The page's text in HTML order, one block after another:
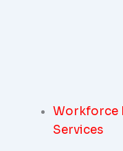
Workforce
Services